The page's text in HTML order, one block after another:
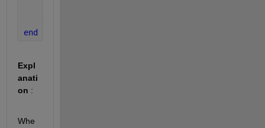
end
Expl
anati
on :
Whe